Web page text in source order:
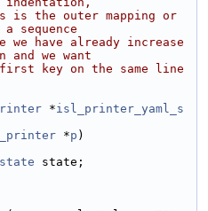
the outer mapping or
sequence
we have already increase
we want
key on the same line
*isl_printer_yaml_s
*p )
state;